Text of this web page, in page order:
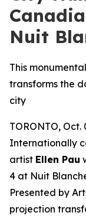
Nuit
This
transforms the
city
TORONTO, Oct.
Internationally
artist Ellen Pau
4 at Nuit
Presented by
projection